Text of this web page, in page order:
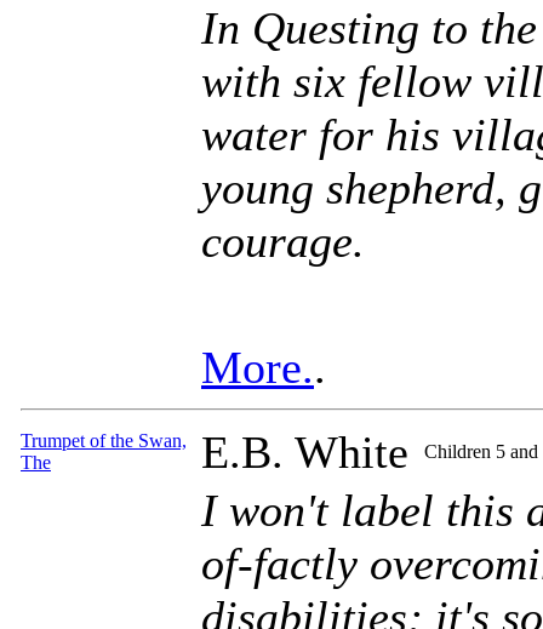
In Questing to
with six fellow
water for his
young shepherd,
courage.
More..
Trumpet of the Swan,
The
E.B. White Children 5 and
I won't label this
of-factly
disabilities; it's